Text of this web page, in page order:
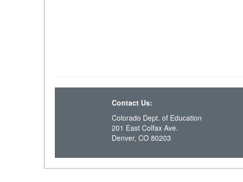
Contact Us:
Colorado Dept. of Education
201 East Colfax Ave.
Denver, CO 80203